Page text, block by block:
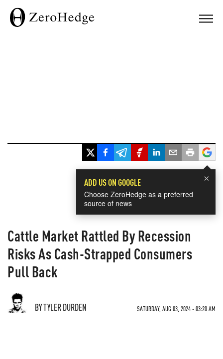
×
ADD US ON GOOGLE
Choose ZeroHedge as a preferred
source of news
Cattle Market Rattled By Recession
Risks As Cash-Strapped Consumers
Pull Back
BY TYLER DURDEN SATURDAY, AUG 03, 2024 - 03:20 AM